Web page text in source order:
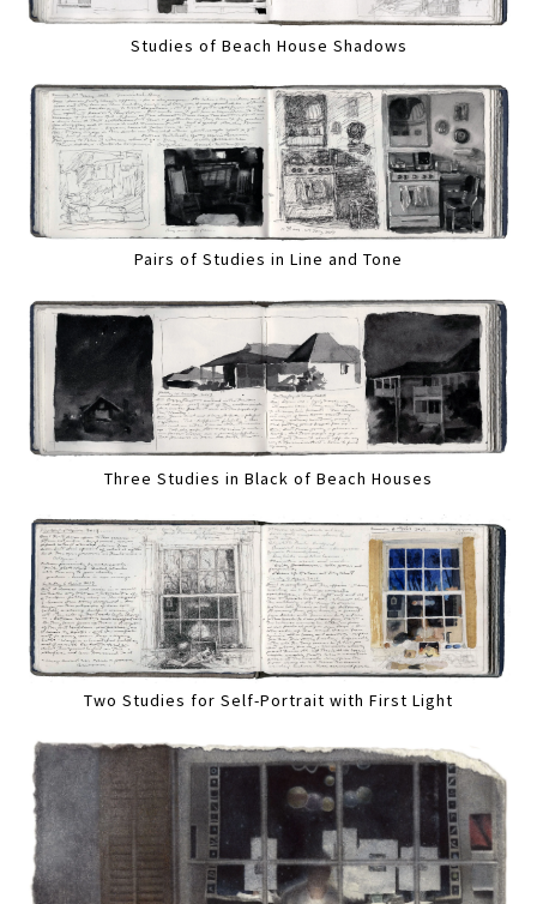
Studies of Beach House Shadows
Pairs of Studies in Line and Tone
Three Studies in Black of Beach Houses
Two Studies for Self-Portrait with First Light